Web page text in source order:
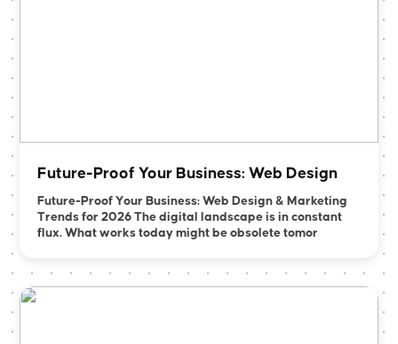
Future-Proof Your Business: Web Design
Future-Proof Your Business: Web Design & Marketing
Trends for 2026 The digital landscape is in constant
flux. What works today might be obsolete tomor